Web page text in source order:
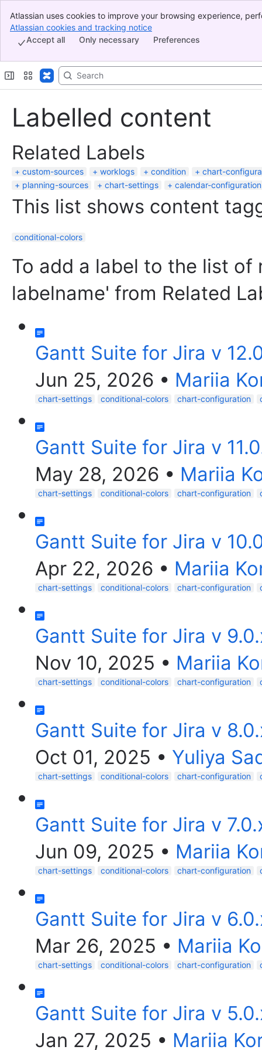
Banner
Top Bar
Sidebar
Atlassian uses cookies to improve your browsing experience,
indicate that you agree to our use of cookies on your device.
Atlassian cookies and tracking notice
Preferences
Only necessary
Accept all
Labelled content
Related Labels
custom-sources worklogs condition
chart-
planning-sources
chart-settings calendar-configuration
This list shows content
conditional-colors
To add a label to the list of
labelname' from Related
Gantt Suite for Jira v
Jun 25, 2026 • Mariia
chart-settings conditional-colors chart-configuration
Gantt Suite for Jira v
May 28, 2026 • Mariia
chart-settings conditional-colors chart-configuration
Gantt Suite for Jira v
Apr 22, 2026 • Mariia
chart-settings conditional-colors chart-configuration
Gantt Suite for Jira v
Nov 10, 2025 • Mariia
chart-settings conditional-colors chart-configuration
Gantt Suite for Jira v
Oct 01, 2025 • Yuliya
chart-settings conditional-colors chart-configuration
Gantt Suite for Jira v
Jun 09, 2025 • Mariia
chart-settings conditional-colors chart-configuration
Gantt Suite for Jira v
Mar 26, 2025 • Mariia
chart-settings conditional-colors chart-configuration
Gantt Suite for Jira v
Jan 27, 2025 • Mariia